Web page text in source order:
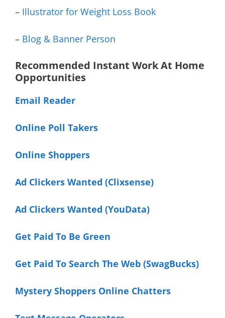
– Illustrator for Weight Loss Book
– Blog & Banner Person
Recommended Instant Work At Home
Opportunities
Email Reader
Online Poll Takers
Online Shoppers
Ad Clickers Wanted (Clixsense)
Ad Clickers Wanted (YouData)
Get Paid To Be Green
Get Paid To Search The Web (SwagBucks)
Mystery Shoppers Online Chatters